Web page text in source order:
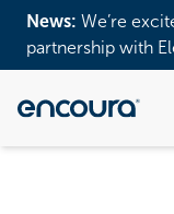
News: We’re
partnership with